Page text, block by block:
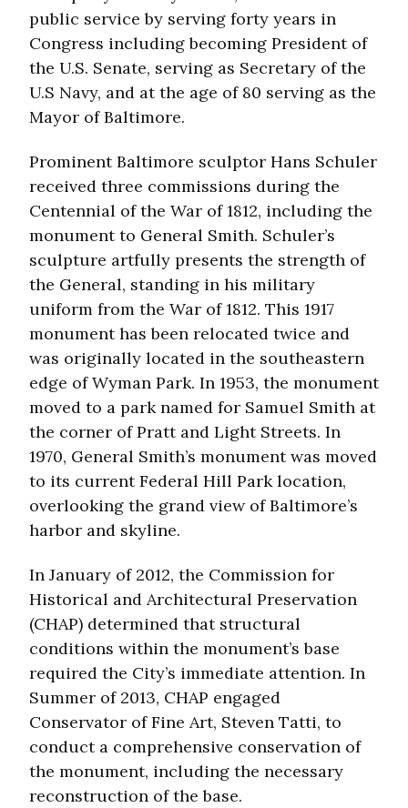
public service by serving forty years in
Congress including becoming President of
the U.S. Senate, serving as Secretary of the
U.S Navy, and at the age of 80 serving as the
Mayor of Baltimore.
Prominent Baltimore sculptor Hans Schuler
received three commissions during the
Centennial of the War of 1812, including the
monument to General Smith. Schuler’s
sculpture artfully presents the strength of
the General, standing in his military
uniform from the War of 1812. This 1917
monument has been relocated twice and
was originally located in the southeastern
edge of Wyman Park. In 1953, the monument
moved to a park named for Samuel Smith at
the corner of Pratt and Light Streets. In
1970, General Smith’s monument was moved
to its current Federal Hill Park location,
overlooking the grand view of Baltimore’s
harbor and skyline.
In January of 2012, the Commission for
Historical and Architectural Preservation
(CHAP) determined that structural
conditions within the monument’s base
required the City’s immediate attention. In
Summer of 2013, CHAP engaged
Conservator of Fine Art, Steven Tatti, to
conduct a comprehensive conservation of
the monument, including the necessary
reconstruction of the base.